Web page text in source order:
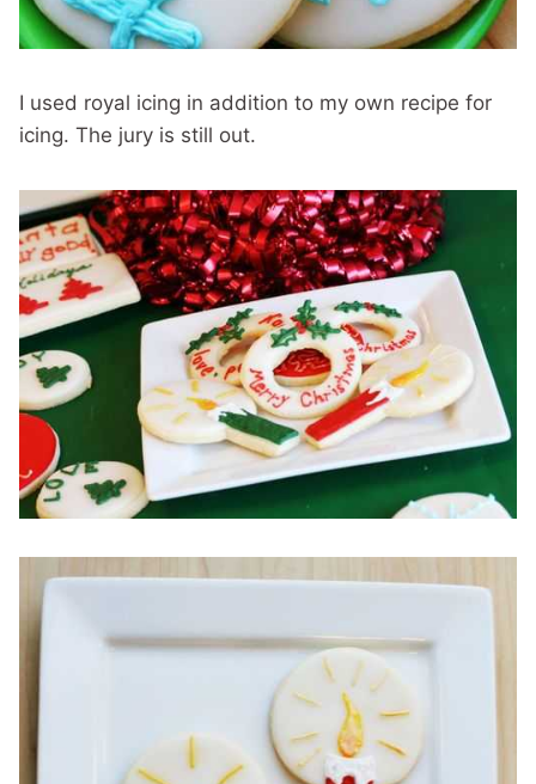
I used royal icing in addition to my own recipe for
icing. The jury is still out.